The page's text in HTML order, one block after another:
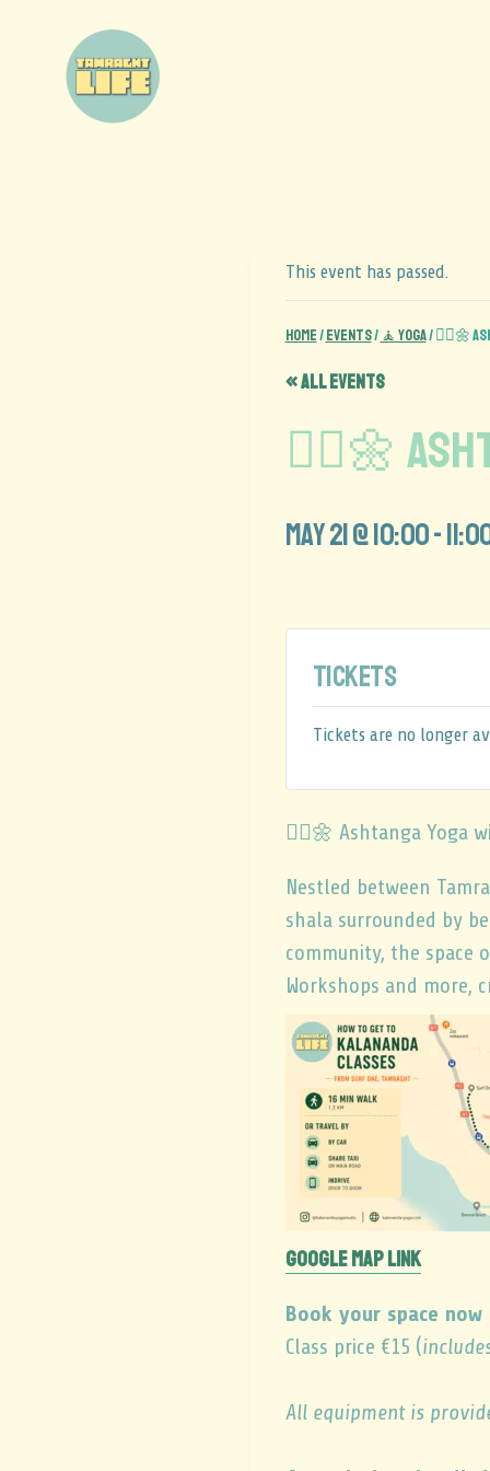
This event has passed.
Home/Events/ 🧘 Yoga/🧘‍♂️🌼
« All Events
🧘‍♂️🌼
May 21 @ 10:00-
Tickets
Tickets are no longer
🧘‍♂️🌼 Ashtanga Yoga
Nestled between
shala surrounded by
community, the space
Workshops and more,
GOOGLE MAP LINK
Book your space
Class price €15 (
All equipment is